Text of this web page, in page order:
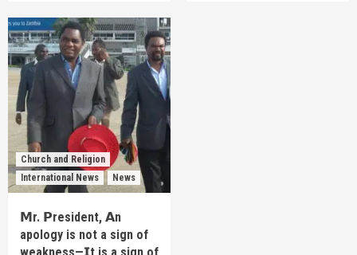
Church and Religion
International News
News
𝗠r. 𝗣resident, 𝗔n
apology is not a sign of